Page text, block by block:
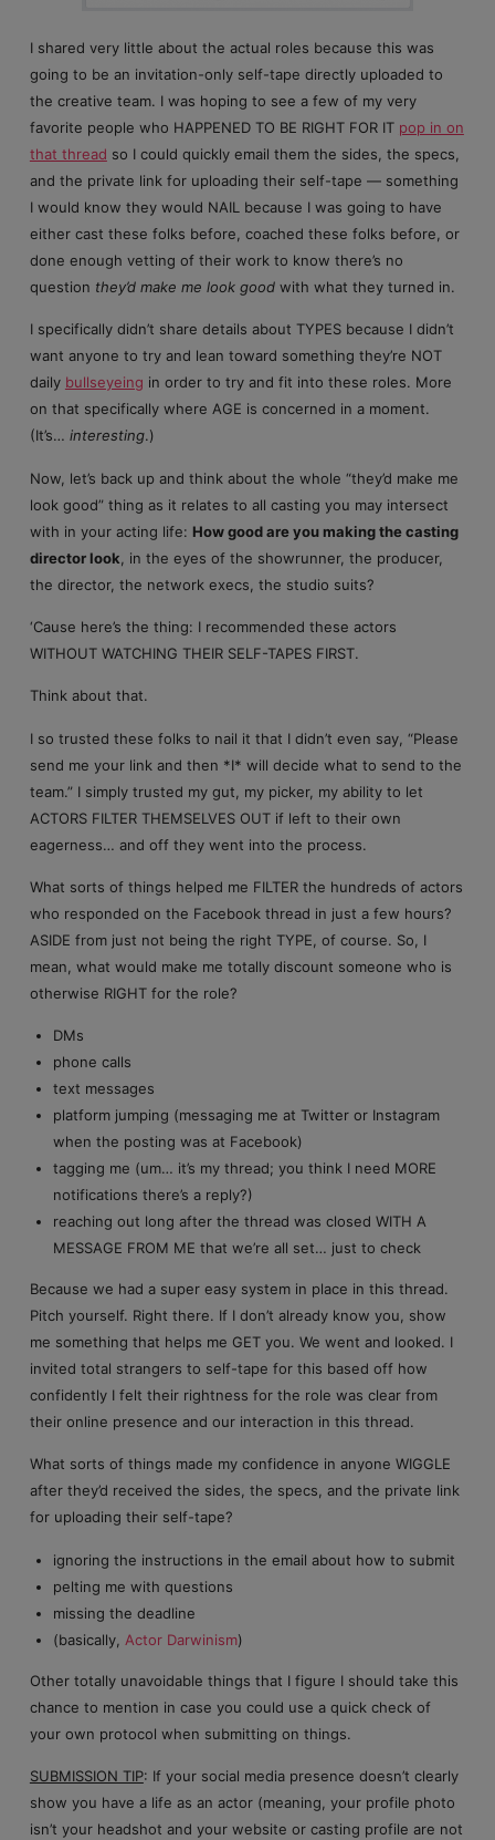
I shared very little about the actual roles because this was
going to be an invitation-only self-tape directly uploaded to
the creative team. I was hoping to see a few of my very
favorite people who HAPPENED TO BE RIGHT FOR IT pop in on
that thread so I could quickly email them the sides, the specs,
and the private link for uploading their self-tape — something
I would know they would NAIL because I was going to have
either cast these folks before, coached these folks before, or
done enough vetting of their work to know there’s no
question they’d make me look goodwith what they turned in.
I specifically didn’t share details about TYPES because I didn’t
want anyone to try and lean toward something they’re NOT
daily bullseyeing in order to try and fit into these roles. More
on that specifically where AGE is concerned in a moment.
(It’s… interesting.)
Now, let’s back up and think about the whole “they’d make me
look good” thing as it relates to all casting you may intersect
with in your acting life: How good are you making the casting
director look , in the eyes of the showrunner, the producer,
the director, the network execs, the studio suits?
‘Cause here’s the thing: I recommended these actors
WITHOUT WATCHING THEIR SELF-TAPES FIRST.
Think about that.
I so trusted these folks to nail it that I didn’t even say, “Please
send me your link and then *I* will decide what to send to the
team.” I simply trusted my gut, my picker, my ability to let
ACTORS FILTER THEMSELVES OUT if left to their own
eagerness… and off they went into the process.
What sorts of things helped me FILTER the hundreds of actors
who responded on the Facebook thread in just a few hours?
ASIDE from just not being the right TYPE, of course. So, I
mean, what would make me totally discount someone who is
otherwise RIGHT for the role?
DMs
phone calls
text messages
platform jumping (messaging me at Twitter or Instagram
when the posting was at Facebook)
tagging me (um… it’s my thread; you think I need MORE
notifications there’s a reply?)
reaching out long after the thread was closed WITH A
MESSAGE FROM ME that we’re all set… just to check
Because we had a super easy system in place in this thread.
Pitch yourself. Right there. If I don’t already know you, show
me something that helps me GET you. We went and looked. I
invited total strangers to self-tape for this based off how
confidently I felt their rightness for the role was clear from
their online presence and our interaction in this thread.
What sorts of things made my confidence in anyone WIGGLE
after they’d received the sides, the specs, and the private link
for uploading their self-tape?
ignoring the instructions in the email about how to submit
pelting me with questions
missing the deadline
(basically, Actor Darwinism)
Other totally unavoidable things that I figure I should take this
chance to mention in case you could use a quick check of
your own protocol when submitting on things.
SUBMISSION TIP: If your social media presence doesn’t clearly
show you have a life as an actor (meaning, your profile photo
isn’t your headshot and your website or casting profile are not